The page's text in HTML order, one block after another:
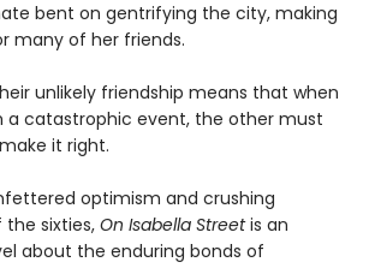
bent on gentrifying the city, making
many of her friends.
unlikely friendship means that when
a catastrophic event, the other must
it right.
optimism and crushing
sixties,On Isabella Streetis an
about the enduring bonds of